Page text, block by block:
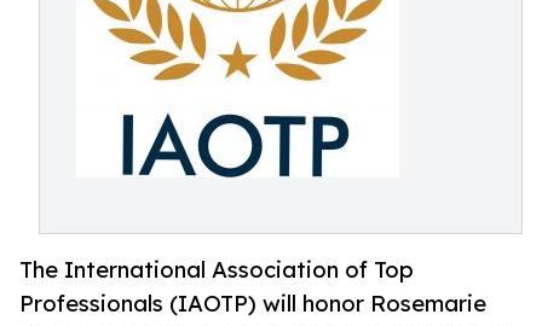
The International Association of Top
Professionals (IAOTP) will honor Rosemarie